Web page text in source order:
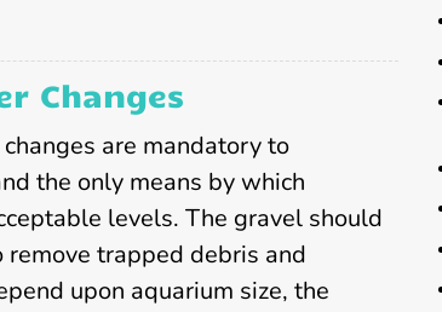
Changes
are mandatory to
the only means by which
levels. The gravel should
trapped debris and
upon aquarium size, the